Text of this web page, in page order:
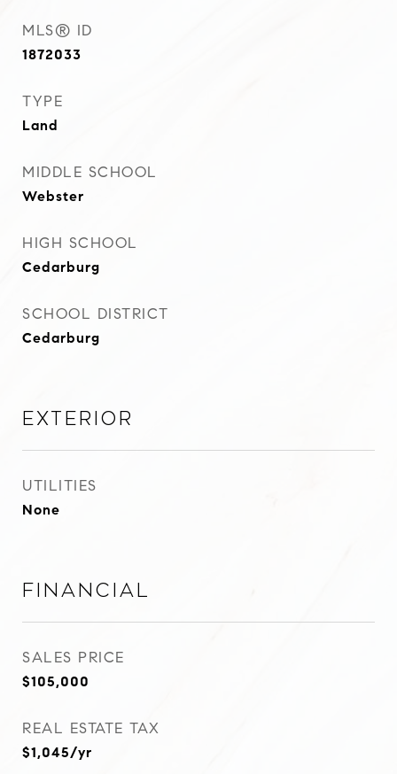
MLS® ID
1872033
TYPE
Land
MIDDLE SCHOOL
Webster
HIGH SCHOOL
Cedarburg
SCHOOL DISTRICT
Cedarburg
Exterior
UTILITIES
None
Financial
SALES PRICE
$105,000
REAL ESTATE TAX
$1,045/yr